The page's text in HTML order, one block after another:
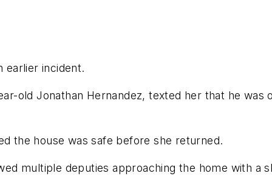
earlier incident.
old Jonathan Hernandez, texted her that he was
the house was safe before she returned.
multiple deputies approaching the home with a